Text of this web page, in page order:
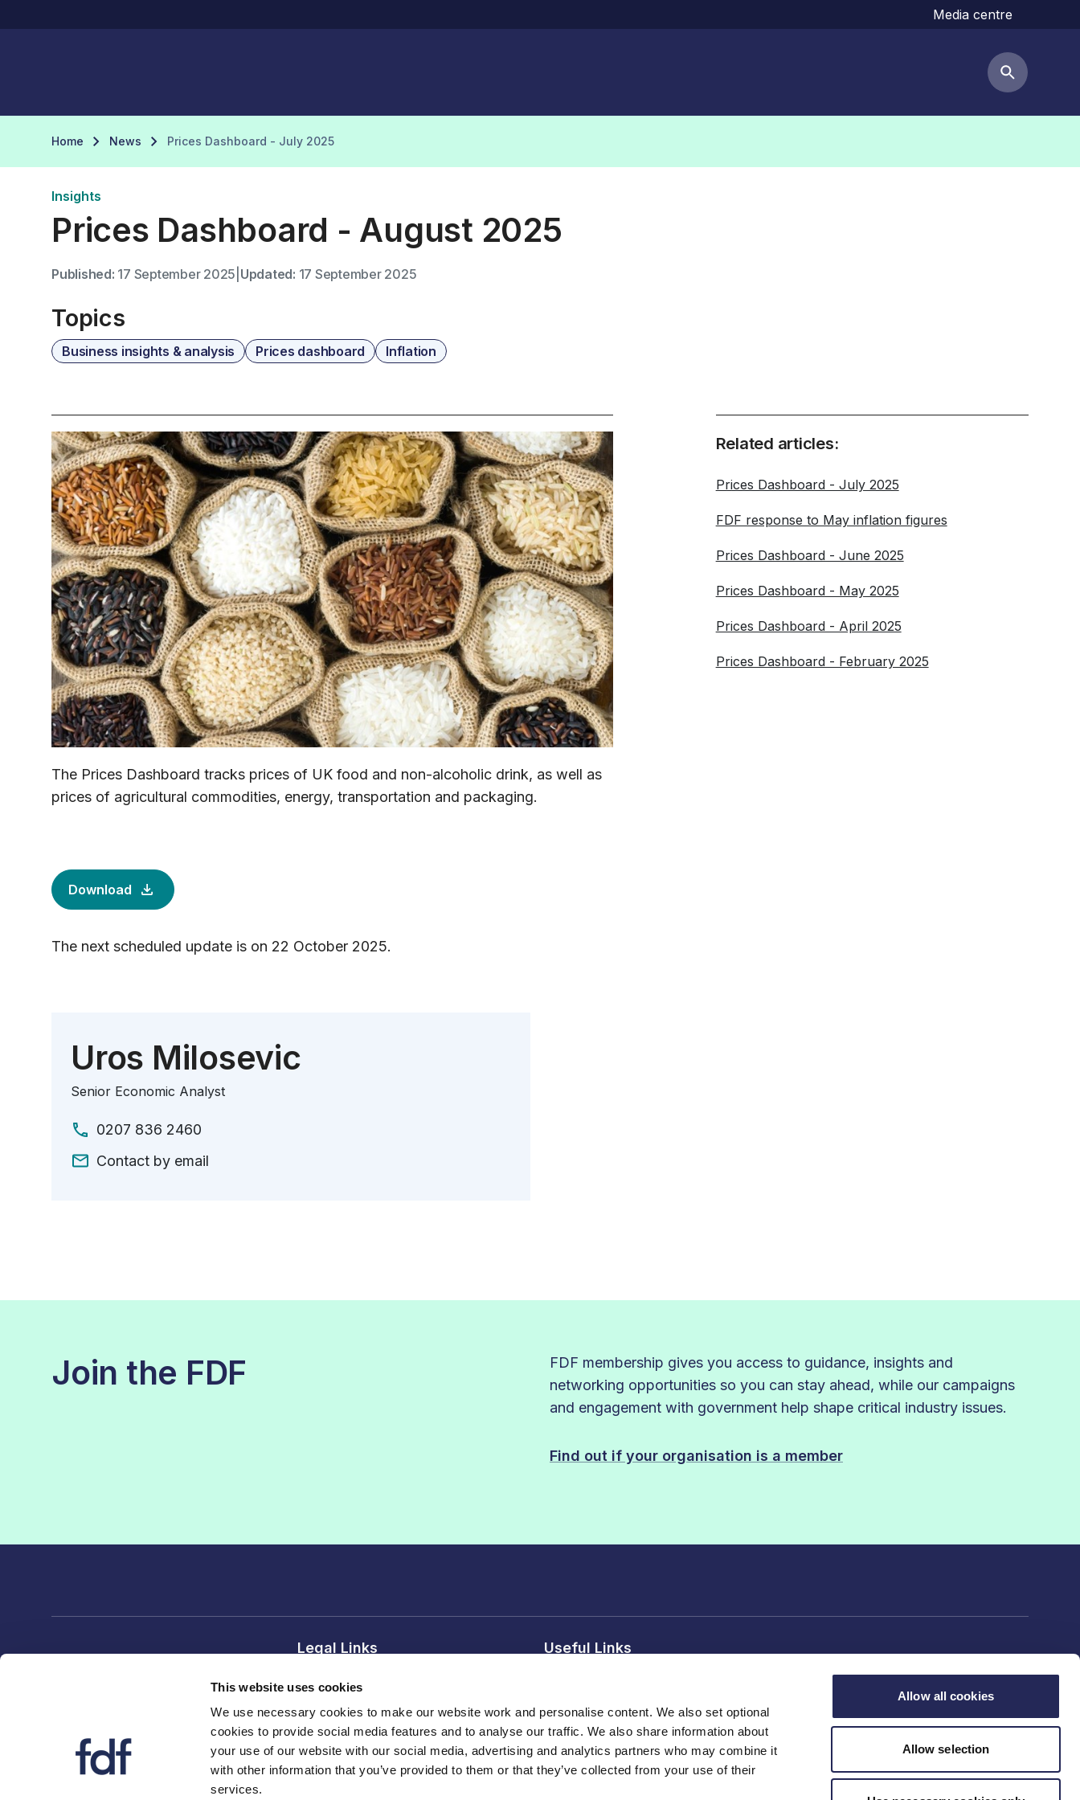
This website uses cookies
We use necessary cookies to make our website work and personalise content. We also set optional
cookies to provide social media features and to analyse our traffic. We also share information about
your use of our website with our social media, advertising and analytics partners who may combine it
with other information that you’ve provided to them or that they’ve collected from your use of their
services.
Allow all cookies
Allow selection
Media centre
Search
Home News Prices Dashboard - July 2025
Insights
Prices Dashboard - August 2025
Published: 17 September 2025 Updated: 17 September 2025
Topics
Business insights & analysis Prices dashboard Inflation
The Prices Dashboard tracks prices of UK food and non-alcoholic drink, as well as
prices of agricultural commodities, energy, transportation and packaging.
Download
The next scheduled update is on 22 October 2025.
Related articles:
Prices Dashboard - July 2025
FDF response to May inflation figures
Prices Dashboard - June 2025
Prices Dashboard - May 2025
Prices Dashboard - April 2025
Prices Dashboard - February 2025
Uros Milosevic
Senior Economic Analyst
0207 836 2460
Contact by email
Join the FDF
FDF membership gives you access to guidance, insights and
networking opportunities so you can stay ahead, while our campaigns
and engagement with government help shape critical industry issues.
Find out if your organisation is a member
Legal Links
FDF divisions
FDF
Useful Links
Professional Affiliate members
Publications
Events , webinars and training